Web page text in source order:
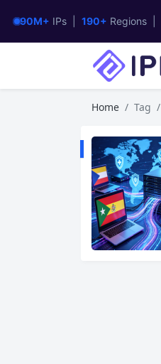
90M+ IPs | 190+ Regions |
Home Tag